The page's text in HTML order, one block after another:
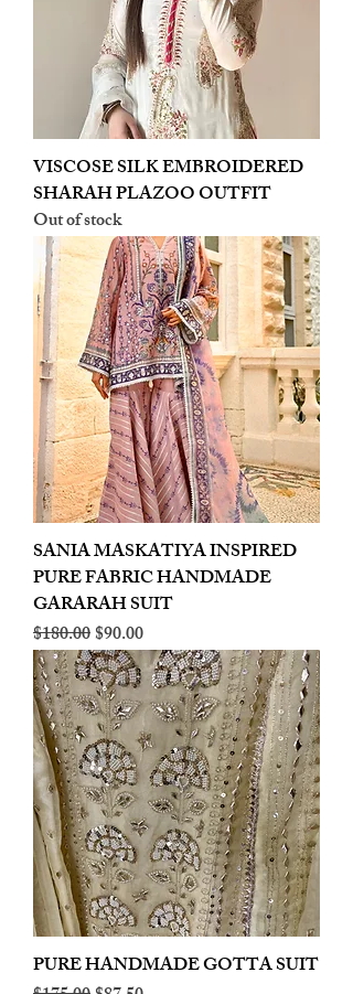
VISCOSE SILK EMBROIDERED
SHARAH PLAZOO OUTFIT
Out of stock
SANIA MASKATIYA INSPIRED
PURE FABRIC HANDMADE
GARARAH SUIT
Regular Price
$180.00Sale Price
$90.00
PURE HANDMADE GOTTA SUIT